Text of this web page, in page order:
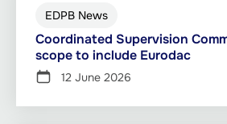
EDPB News
Coordinated Supervision
scope to include Eurodac
12 June 2026